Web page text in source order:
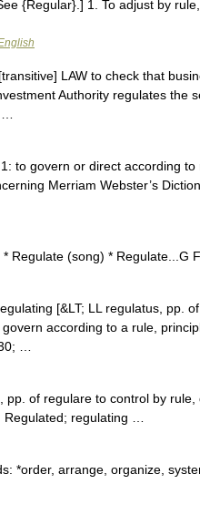
{Regular}.] 1. To adjust by
LAW to check that
Authority regulates the
to govern or direct according
Merriam Webster’s
Regulate (song) * Regulate...G
[&LT; LL regulatus, pp.
according to a rule,
…
of regulare to control by
regulating …
*order, arrange, organize,